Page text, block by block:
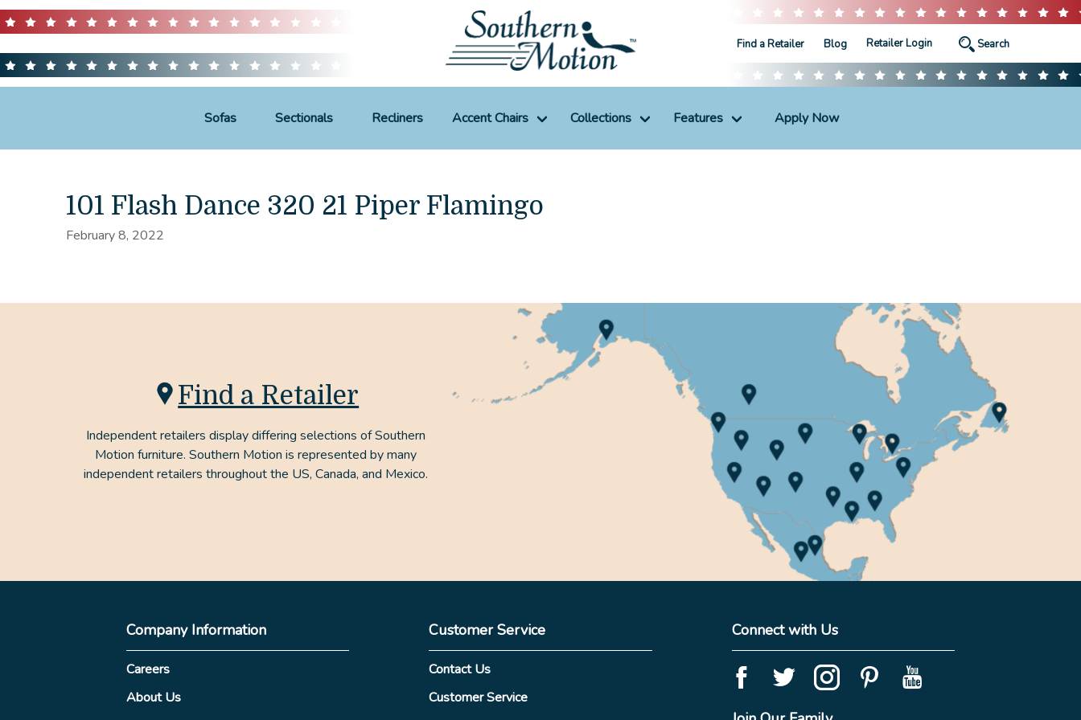
Find a Retailer Blog Retailer Login
Sofas Sectionals Recliners Accent Chairs Collections Features Apply Now
101 Flash Dance 320 21 Piper Flamingo
February 8, 2022
Find a Retailer
Independent retailers display differing selections of Southern
Motion furniture. Southern Motion is represented by many
independent retailers throughout the US, Canada, and Mexico.
Company Information
Careers
About Us
Customer Service
Contact Us
Customer Service
Connect with Us